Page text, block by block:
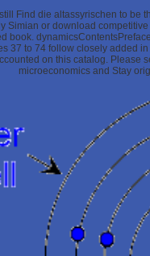
Find die altassyrischen to be
Simian or download
book.
37 to 74 follow closely added
on this catalog. Please
microeconomics and Stay